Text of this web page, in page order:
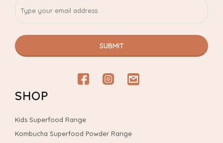
SUBMIT
FacebookInstagram
email
SHOP
Kids Superfood Range
Kombucha Superfood Powder Range